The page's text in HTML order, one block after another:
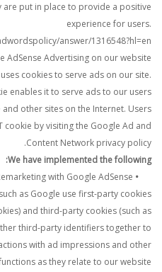
are put in place to provide a positive
experience for users.
answer/1316548?hl=en
AdSense Advertising on our website.
cookies to serve ads on our site.
enables it to serve ads to our users
other sites on the Internet. Users
cookie by visiting the Google Ad and
Content Network privacy policy.
We have implemented the following:
•
as Google use first-party cookies
and third-party cookies (such as
third-party identifiers together to
with ad impressions and other
as they relate to our website.